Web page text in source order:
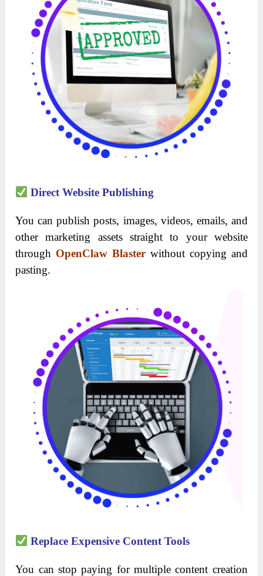
Direct Website Publishing
You can publish posts, images, videos, emails, and
other marketing assets straight to your website
through OpenClaw Blaster without copying and
pasting.
Replace Expensive Content Tools
You can stop paying for multiple content creation